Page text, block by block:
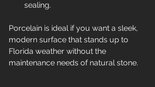
sealing.
Porcelain is ideal if you want a sleek,
modern surface that stands up to
Florida weather without the
maintenance needs of natural stone.